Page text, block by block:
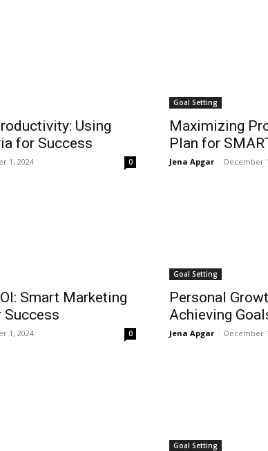
Using
for Success
1, 2024 0
Goal Setting
Maximizing
Plan for
Jena Apgar - December
Smart Marketing
Success
1, 2024 0
Goal Setting
Personal
Achieving
Jena Apgar - December
Goal Setting